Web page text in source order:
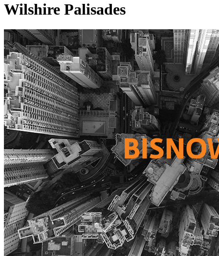
Wilshire Palisades